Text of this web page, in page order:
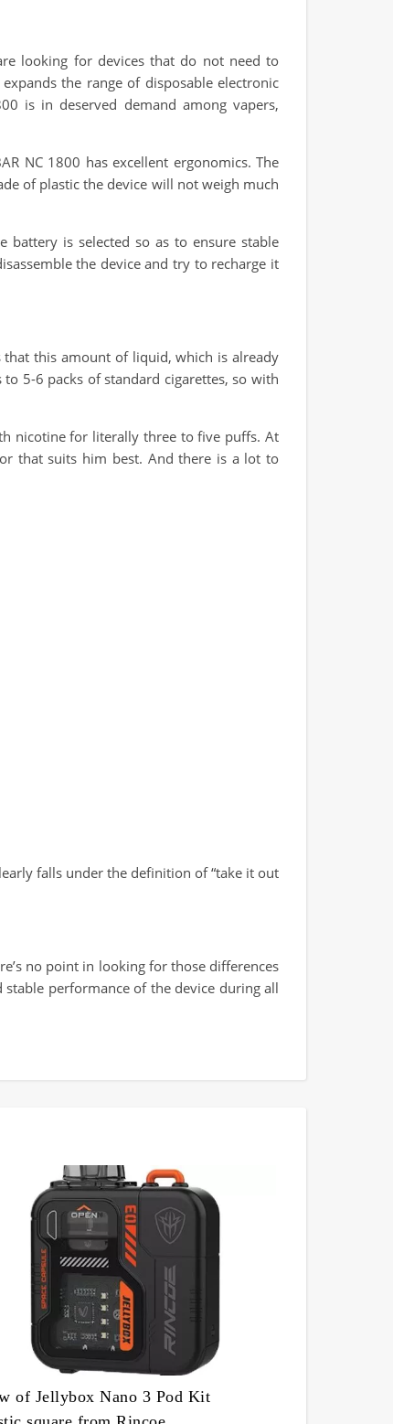
looking for devices that do not need to
the range of disposable electronic
is in deserved demand among vapers,
NC 1800 has excellent ergonomics. The
of plastic the device will not weigh much
is selected so as to ensure stable
the device and try to recharge it
that this amount of liquid, which is already
5-6 packs of standard cigarettes, so with
nicotine for literally three to five puffs. At
that suits him best. And there is a lot to
falls under the definition of “take it out
no point in looking for those differences
performance of the device during all
of Jellybox Nano 3 Pod Kit